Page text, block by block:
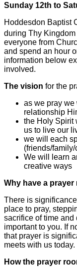
Sunday 12th to
Hoddesdon Baptist
during Thy
everyone from
and spend an hour
information below
involved.
The vision for the
as we pray we
relationship
the Holy Spirit
us to live our
we will each
(friends/
We will learn
creative ways
Why have a prayer
There is
place to pray,
sacrifice of time
important to you. If
that prayer is
meets with us today.
How the prayer